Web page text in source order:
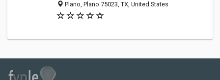
Plano, Plano 75023, TX, United States